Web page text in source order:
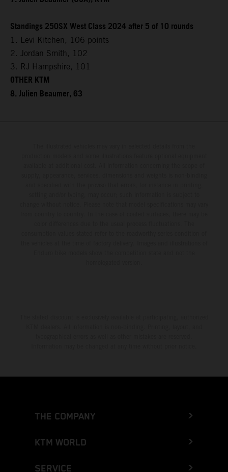
Standings 250SX West Class 2024 after 5 of 10 rounds
1. Levi Kitchen, 106 points
2. Jordan Smith, 102
3. RJ Hampshire, 101
OTHER KTM
8. Julien Beaumer, 63
THE COMPANY
KTM WORLD
SERVICE